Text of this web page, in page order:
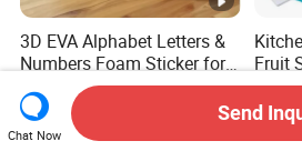
3D EVA Alphabet Letters &
Numbers Foam Sticker for
Kids Education Toy
US$0.22-0.28
Fruit
Girls'
Chat Now
Send